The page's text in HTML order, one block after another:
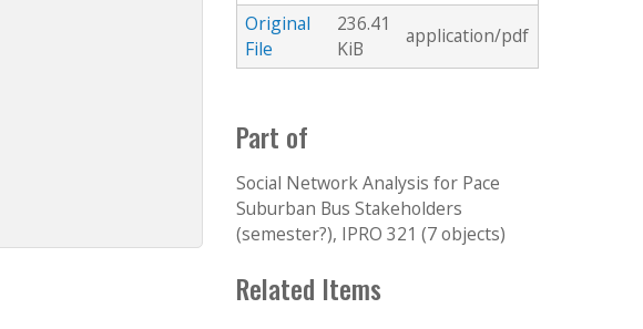
Original
File
236.41
KiB
application/pdf
Part of
Social Network Analysis for Pace
Suburban Bus Stakeholders
(semester?), IPRO 321 (7 objects)
Related Items